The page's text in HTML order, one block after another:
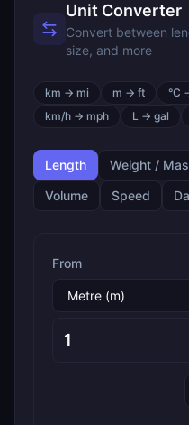
Unit Converter
Convert between
size, and more
km → mi m → ft °C
km/h → mph
L → gal
Length Weight /
Volume
Speed
From